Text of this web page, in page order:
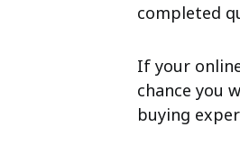
completed
If your
chance you
buying